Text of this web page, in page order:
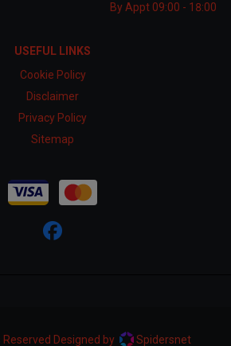
By Appt 09:00 - 18:00
USEFUL LINKS
Cookie Policy
Disclaimer
Privacy Policy
Sitemap
Reserved Designed by Spidersnet